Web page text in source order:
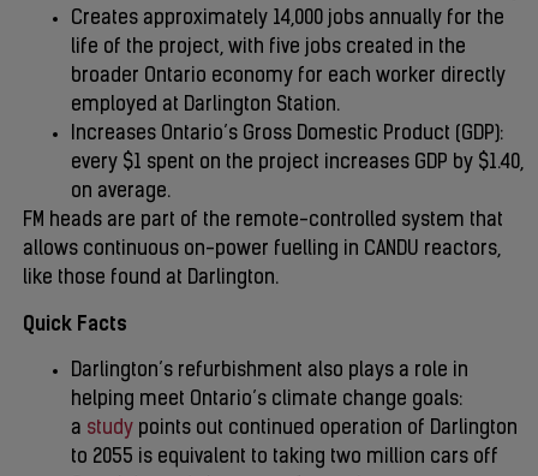
Creates approximately 14,000 jobs annually for the
life of the project, with five jobs created in the
broader Ontario economy for each worker directly
employed at Darlington Station.
Increases Ontario’s Gross Domestic Product (GDP):
every $1 spent on the project increases GDP by $1.40,
on average.
FM heads are part of the remote-controlled system that
allows continuous on-power fuelling in CANDU reactors,
like those found at Darlington.
Quick Facts
Darlington’s refurbishment also plays a role in
helping meet Ontario’s climate change goals:
a study points out continued operation of Darlington
to 2055 is equivalent to taking two million cars off